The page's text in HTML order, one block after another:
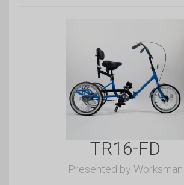
TR16-FD
Presented by Worksman